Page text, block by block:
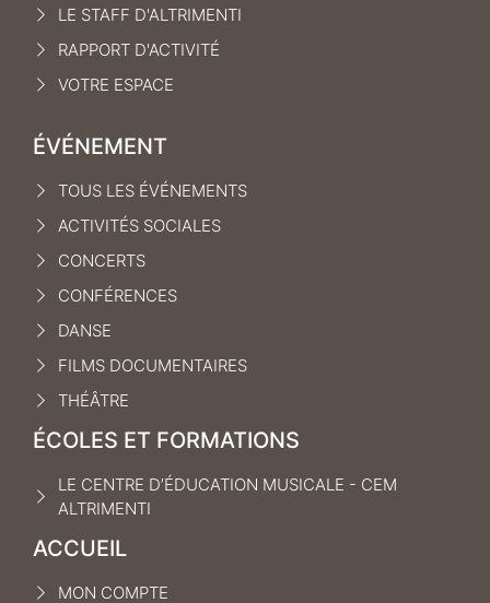
LE STAFF D'ALTRIMENTI
RAPPORT D'ACTIVITÉ
VOTRE ESPACE
ÉVÉNEMENT
TOUS LES ÉVÉNEMENTS
ACTIVITÉS SOCIALES
CONCERTS
CONFÉRENCES
DANSE
FILMS DOCUMENTAIRES
THÉÂTRE
ÉCOLES ET FORMATIONS
LE CENTRE D’ÉDUCATION MUSICALE - CEM
ALTRIMENTI
ACCUEIL
MON COMPTE